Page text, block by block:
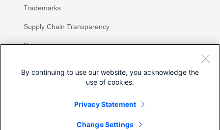
Trademarks
Supply Chain Transparency
Newsroom
By continuing to use our website, you acknowledge the
use of cookies.
Privacy Statement
Change Settings